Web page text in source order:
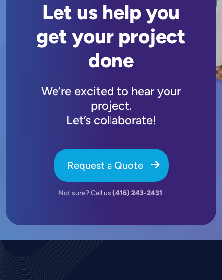
Let us help you
get your project
done
We’re excited to hear your
project.
Let’s collaborate!
Request a Quote
Not sure? Call us (416) 243-2431.